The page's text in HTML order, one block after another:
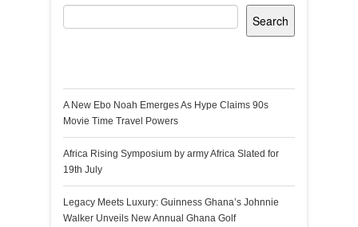
Search
A New Ebo Noah Emerges As Hype Claims 90s
Movie Time Travel Powers
Africa Rising Symposium by army Africa Slated for
19th July
Legacy Meets Luxury: Guinness Ghana’s Johnnie
Walker Unveils New Annual Ghana Golf